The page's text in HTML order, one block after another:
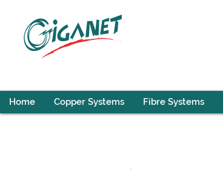
Home Copper Systems Fibre Systems